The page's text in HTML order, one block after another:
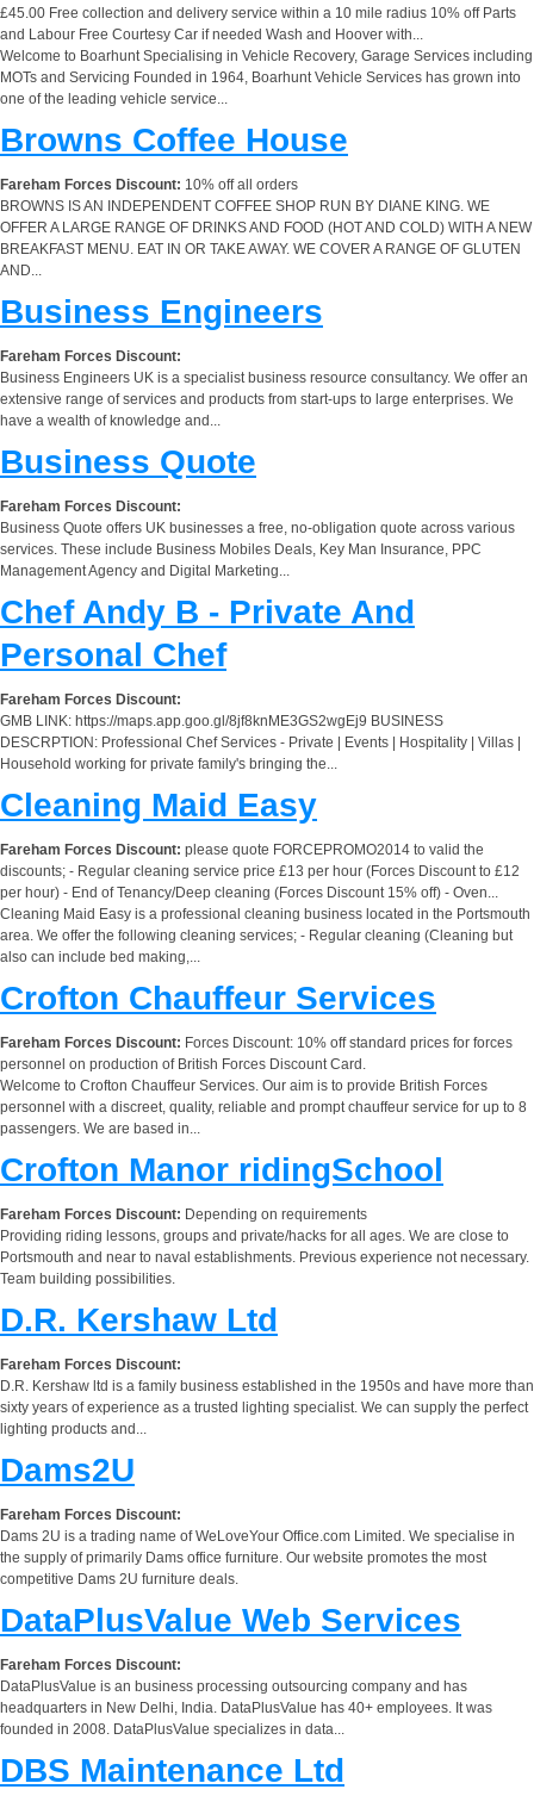
£45.00 Free collection and delivery service within a 10 mile radius 10% off Parts
and Labour Free Courtesy Car if needed Wash and Hoover with...
Welcome to Boarhunt Specialising in Vehicle Recovery, Garage Services including
MOTs and Servicing Founded in 1964, Boarhunt Vehicle Services has grown into
one of the leading vehicle service...
Browns Coffee House
Fareham Forces Discount: 10% off all orders
BROWNS IS AN INDEPENDENT COFFEE SHOP RUN BY DIANE KING. WE
OFFER A LARGE RANGE OF DRINKS AND FOOD (HOT AND COLD) WITH A NEW
BREAKFAST MENU. EAT IN OR TAKE AWAY. WE COVER A RANGE OF GLUTEN
AND...
Business Engineers
Fareham Forces Discount:
Business Engineers UK is a specialist business resource consultancy. We offer an
extensive range of services and products from start-ups to large enterprises. We
have a wealth of knowledge and...
Business Quote
Fareham Forces Discount:
Business Quote offers UK businesses a free, no-obligation quote across various
services. These include Business Mobiles Deals, Key Man Insurance, PPC
Management Agency and Digital Marketing...
Chef Andy B - Private And
Personal Chef
Fareham Forces Discount:
GMB LINK: https://maps.app.goo.gl/8jf8knME3GS2wgEj9 BUSINESS
DESCRPTION: Professional Chef Services - Private | Events | Hospitality | Villas |
Household working for private family's bringing the...
Cleaning Maid Easy
Fareham Forces Discount: please quote FORCEPROMO2014 to valid the
discounts; - Regular cleaning service price £13 per hour (Forces Discount to £12
per hour) - End of Tenancy/Deep cleaning (Forces Discount 15% off) - Oven...
Cleaning Maid Easy is a professional cleaning business located in the Portsmouth
area. We offer the following cleaning services; - Regular cleaning (Cleaning but
also can include bed making,...
Crofton Chauffeur Services
Fareham Forces Discount: Forces Discount: 10% off standard prices for forces
personnel on production of British Forces Discount Card.
Welcome to Crofton Chauffeur Services. Our aim is to provide British Forces
personnel with a discreet, quality, reliable and prompt chauffeur service for up to 8
passengers. We are based in...
Crofton Manor ridingSchool
Fareham Forces Discount: Depending on requirements
Providing riding lessons, groups and private/hacks for all ages. We are close to
Portsmouth and near to naval establishments. Previous experience not necessary.
Team building possibilities.
D.R. Kershaw Ltd
Fareham Forces Discount:
D.R. Kershaw ltd is a family business established in the 1950s and have more than
sixty years of experience as a trusted lighting specialist. We can supply the perfect
lighting products and...
Dams2U
Fareham Forces Discount:
Dams 2U is a trading name of WeLoveYour Office.com Limited. We specialise in
the supply of primarily Dams office furniture. Our website promotes the most
competitive Dams 2U furniture deals.
DataPlusValue Web Services
Fareham Forces Discount:
DataPlusValue is an business processing outsourcing company and has
headquarters in New Delhi, India. DataPlusValue has 40+ employees. It was
founded in 2008. DataPlusValue specializes in data...
DBS Maintenance Ltd